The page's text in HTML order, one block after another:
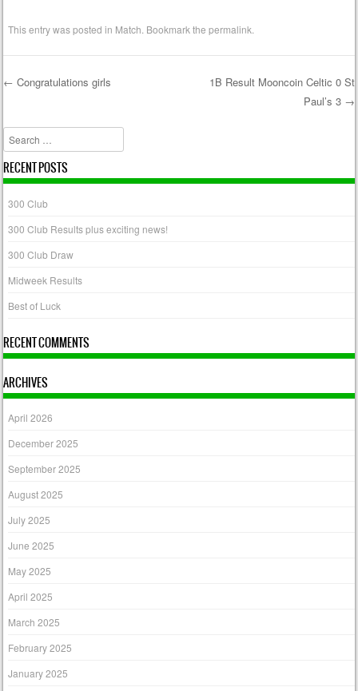
This entry was posted in Match. Bookmark thepermalink.
← Congratulations girls
1B Result Mooncoin Celtic 0 St
Paul’s 3 →
Search
RECENT POSTS
300 Club
300 Club Results plus exciting news!
300 Club Draw
Midweek Results
Best of Luck
RECENT COMMENTS
ARCHIVES
April 2026
December 2025
September 2025
August 2025
July 2025
June 2025
May 2025
April 2025
March 2025
February 2025
January 2025